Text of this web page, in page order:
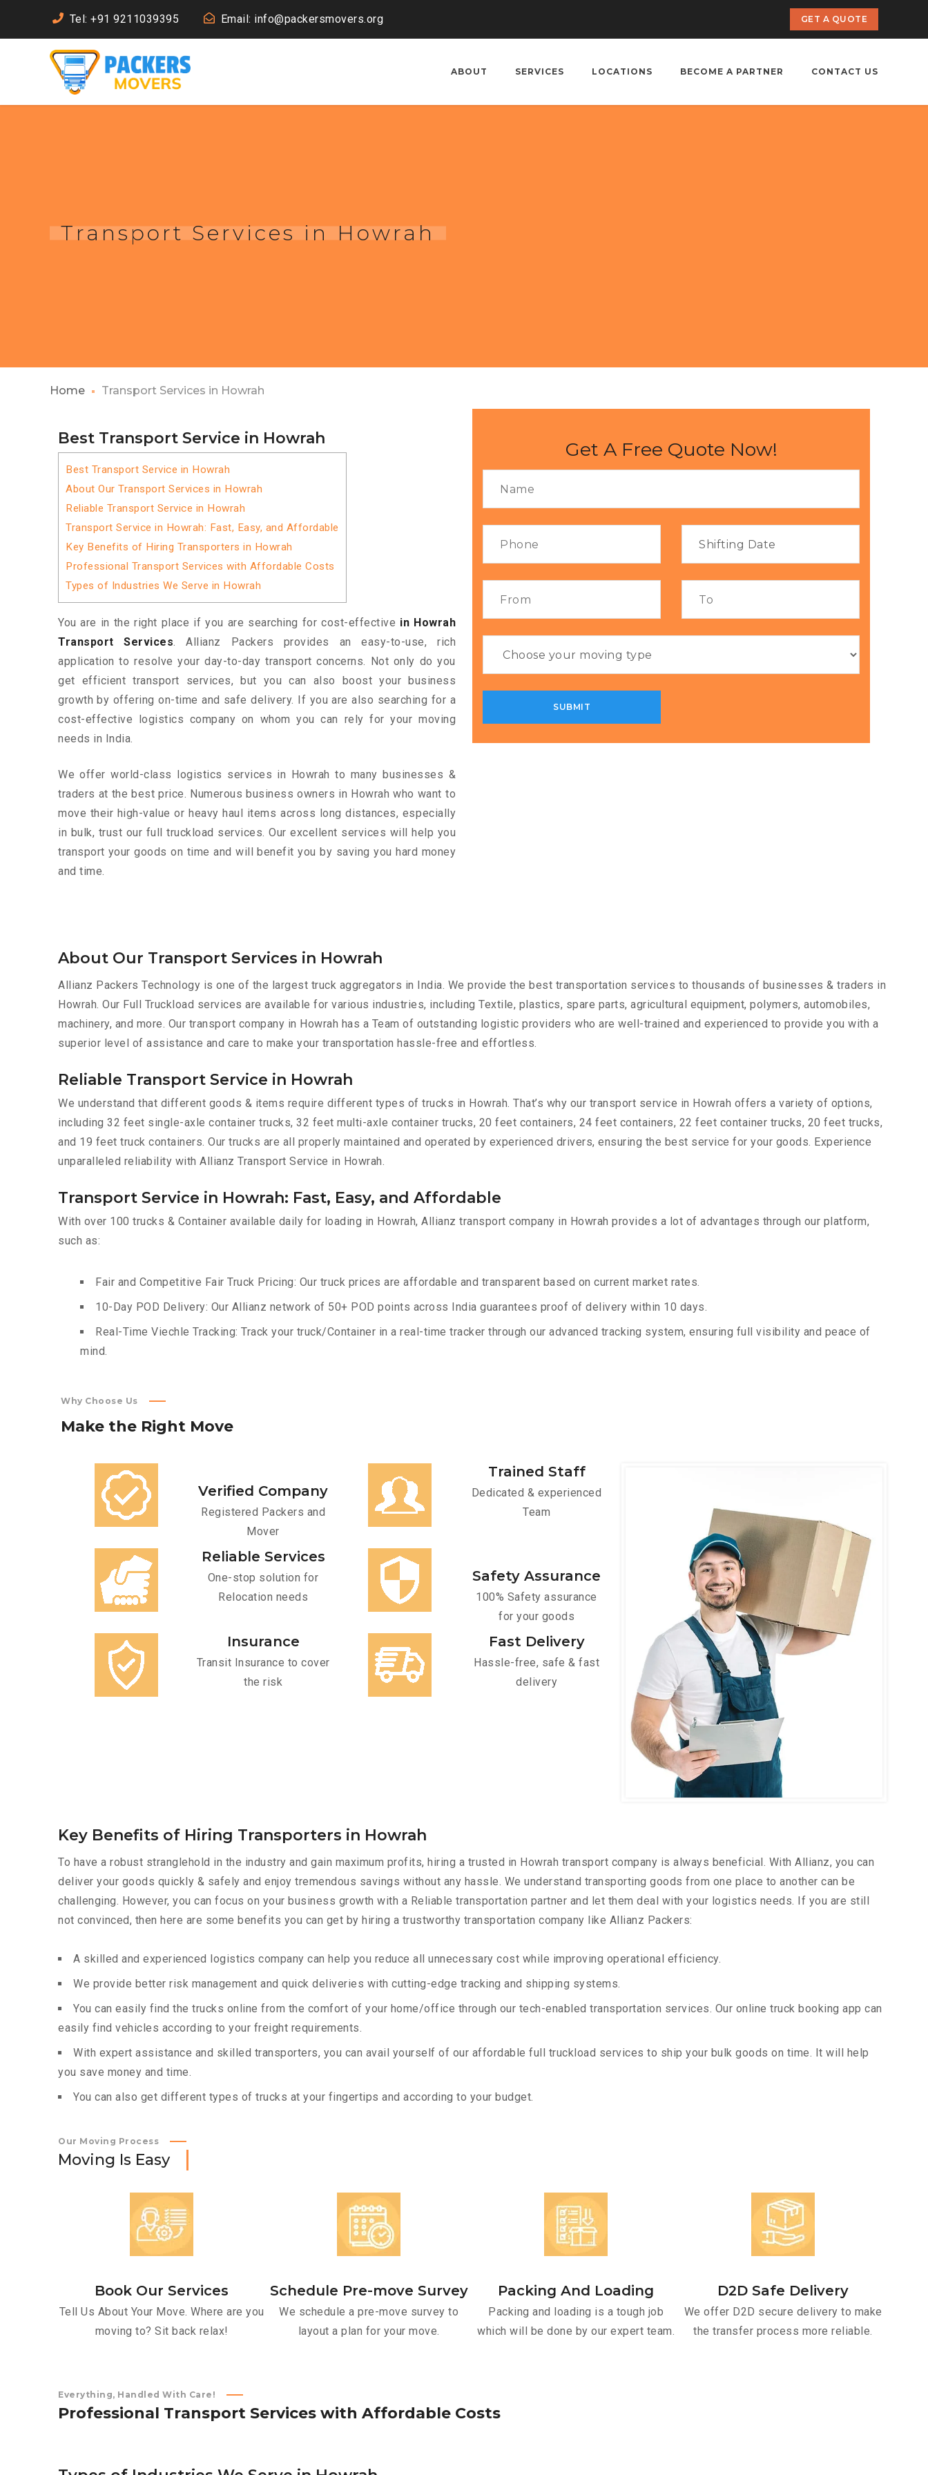
Tel: +91 9211039395 Email: info@packersmovers.org GET A QUOTE
ABOUT SERVICES LOCATIONS BECOME A PARTNER CONTACT US
Transport Services in Howrah
Home Transport Services in Howrah
Best Transport Service in Howrah
Best Transport Service in Howrah
About Our Transport Services in Howrah
Reliable Transport Service in Howrah
Transport Service in Howrah: Fast, Easy, and Affordable
Key Benefits of Hiring Transporters in Howrah
Professional Transport Services with Affordable Costs
Types of Industries We Serve in Howrah
You are in the right place if you are searching for cost-effective in Howrah
Transport Services. Allianz Packers provides an easy-to-use, rich
application to resolve your day-to-day transport concerns. Not only do you
get efficient transport services, but you can also boost your business
growth by offering on-time and safe delivery. If you are also searching for a
cost-effective logistics company on whom you can rely for your moving
needs in India.
We offer world-class logistics services in Howrah to many businesses &
traders at the best price. Numerous business owners in Howrah who want to
move their high-value or heavy haul items across long distances, especially
in bulk, trust our full truckload services. Our excellent services will help you
transport your goods on time and will benefit you by saving you hard money
and time.
Get A Free Quote Now!
About Our Transport Services in Howrah
Allianz Packers Technology is one of the largest truck aggregators in India. We provide the best transportation services to thousands of businesses & traders in
Howrah. Our Full Truckload services are available for various industries, including Textile, plastics, spare parts, agricultural equipment, polymers, automobiles,
machinery, and more. Our transport company in Howrah has a Team of outstanding logistic providers who are well-trained and experienced to provide you with a
superior level of assistance and care to make your transportation hassle-free and effortless.
Reliable Transport Service in Howrah
We understand that different goods & items require different types of trucks in Howrah. That’s why our transport service in Howrah offers a variety of options,
including 32 feet single-axle container trucks, 32 feet multi-axle container trucks, 20 feet containers, 24 feet containers, 22 feet container trucks, 20 feet trucks,
and 19 feet truck containers. Our trucks are all properly maintained and operated by experienced drivers, ensuring the best service for your goods. Experience
unparalleled reliability with Allianz Transport Service in Howrah.
Transport Service in Howrah: Fast, Easy, and Affordable
With over 100 trucks & Container available daily for loading in Howrah, Allianz transport company in Howrah provides a lot of advantages through our platform,
such as:
Fair and Competitive Fair Truck Pricing: Our truck prices are affordable and transparent based on current market rates.
10-Day POD Delivery: Our Allianz network of 50+ POD points across India guarantees proof of delivery within 10 days.
Real-Time Viechle Tracking: Track your truck/Container in a real-time tracker through our advanced tracking system, ensuring full visibility and peace of
mind.
Why Choose Us
Make the Right Move
Verified Company
Registered Packers and
Mover
Trained Staff
Dedicated & experienced
Team
Reliable Services
One-stop solution for
Relocation needs
Safety Assurance
100% Safety assurance
for your goods
Insurance
Transit Insurance to cover
the risk
Fast Delivery
Hassle-free, safe & fast
delivery
Key Benefits of Hiring Transporters in Howrah
To have a robust stranglehold in the industry and gain maximum profits, hiring a trusted in Howrah transport company is always beneficial. With Allianz, you can
deliver your goods quickly & safely and enjoy tremendous savings without any hassle. We understand transporting goods from one place to another can be
challenging. However, you can focus on your business growth with a Reliable transportation partner and let them deal with your logistics needs. If you are still
not convinced, then here are some benefits you can get by hiring a trustworthy transportation company like Allianz Packers:
A skilled and experienced logistics company can help you reduce all unnecessary cost while improving operational efficiency.
We provide better risk management and quick deliveries with cutting-edge tracking and shipping systems.
You can easily find the trucks online from the comfort of your home/office through our tech-enabled transportation services. Our online truck booking app can
easily find vehicles according to your freight requirements.
With expert assistance and skilled transporters, you can avail yourself of our affordable full truckload services to ship your bulk goods on time. It will help
you save money and time.
You can also get different types of trucks at your fingertips and according to your budget.
Our Moving Process
Moving Is Easy
Book Our Services
Tell Us About Your Move. Where are you
moving to? Sit back relax!
Schedule Pre-move Survey
We schedule a pre-move survey to
layout a plan for your move.
Packing And Loading
Packing and loading is a tough job
which will be done by our expert team.
D2D Safe Delivery
We offer D2D secure delivery to make
the transfer process more reliable.
Everything, Handled With Care!
Professional Transport Services with Affordable Costs